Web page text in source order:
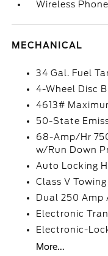
Wireless
MECHANICAL
34 Gal. Fuel
4-Wheel Disc
4613#
50-State
68-Amp/Hr
w/Run Down
Auto Locking
Class V
Dual 250 Amp
Electronic
Electronic-
More...